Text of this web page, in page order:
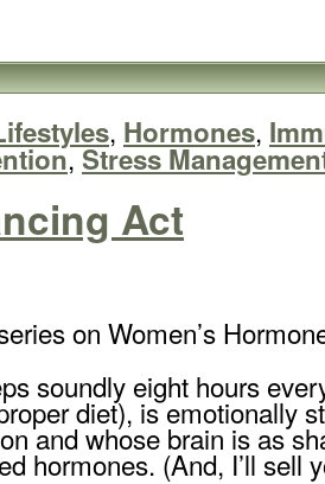
, Hormones,
,Stress
Act
on Women’s
soundly eight hours
diet), is emotionally
and whose brain is as
hormones. (And, I’ll sell